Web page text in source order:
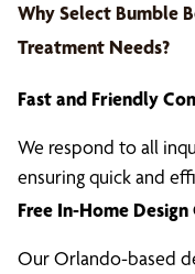
Why Select Bumble
Treatment Needs?
Fast and Friendly
We respond to all
ensuring quick and
Free In-Home
Our Orlando-based